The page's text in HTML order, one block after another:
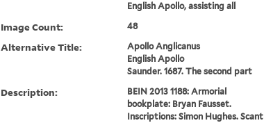
English Apollo, assisting all
Image Count: 48
Alternative Title:
Apollo Anglicanus
English Apollo
Saunder. 1687. The second part
Description:
BEIN 2013 1188: Armorial
bookplate: Bryan Fausset.
Inscriptions: Simon Hughes. Scant